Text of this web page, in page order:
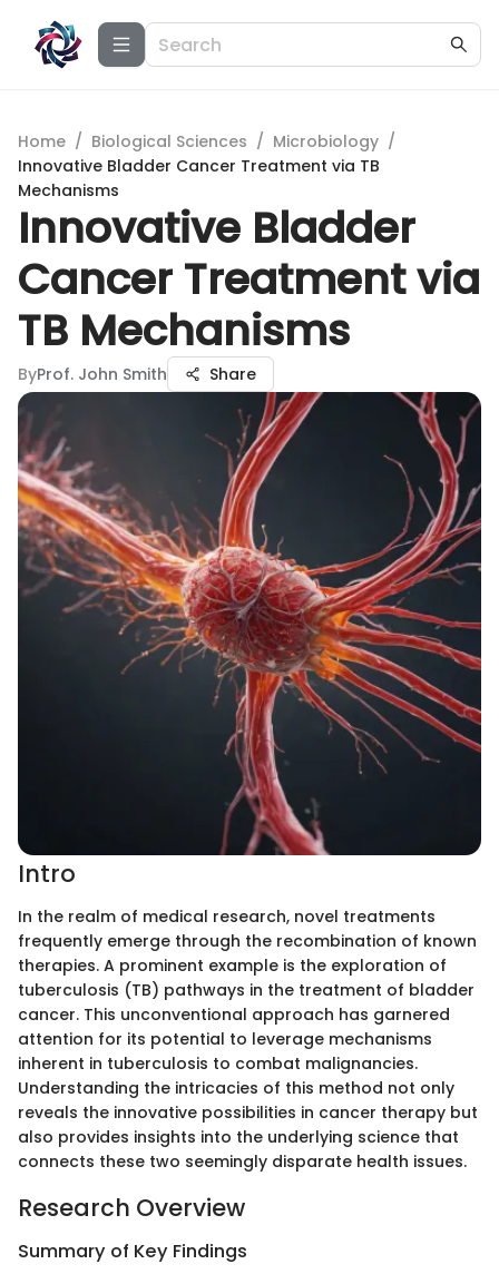
Home / Biological Sciences / Microbiology /
Innovative Bladder Cancer Treatment via TB
Mechanisms
Innovative Bladder
Cancer Treatment via
TB Mechanisms
ByProf. John Smith Share
Intro
In the realm of medical research, novel treatments
frequently emerge through the recombination of known
therapies. A prominent example is the exploration of
tuberculosis (TB) pathways in the treatment of bladder
cancer. This unconventional approach has garnered
attention for its potential to leverage mechanisms
inherent in tuberculosis to combat malignancies.
Understanding the intricacies of this method not only
reveals the innovative possibilities in cancer therapy but
also provides insights into the underlying science that
connects these two seemingly disparate health issues.
Research Overview
Summary of Key Findings